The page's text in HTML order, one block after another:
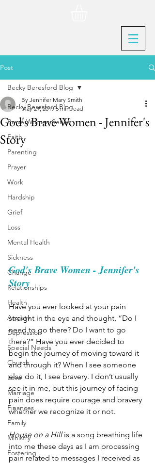
Post
Becky Beresford Blog
Brave Women Series
Faith
Parenting
Prayer
Work
Hardship
Grief
Loss
Mental Health
Sickness
Change
Relationships
Health
Anxiety
Depression
Special Needs
Church
Love
Marriage
Finances
Family
Ministry
Fostering
Becky Beresford Blog
God's Brave Women - Jennifer's
Story
By Jennifer Mary Smith
May 29, 2019 5 min read
God's Brave Women - Jennifer's
Story
Have you ever looked at your pain
straight in the eye and thought, “Do I
need to go there? Do I want to go
there?” Have you ever decided to
begin the journey of moving toward it
and through it? When I see someone
else do it, I see bravery. I don’t usually
see it in me, but this journey of facing
pain does require courage and bravery
whether we recognize it or not.
House on a Hill is a song breathing life
into me these days as I am processing
pain related to messages I received as